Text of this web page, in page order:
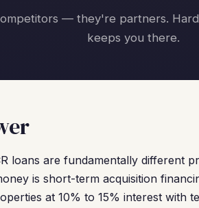
— they're partners. Hard
keeps you there.
loans are fundamentally different
is short-term acquisition
at 10% to 15% interest with